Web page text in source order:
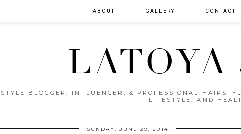
LATOYA
BLOGGER, INFLUENCER, & PROFESSIONAL
LIFESTYLE, AND
ABOUT GALLERY CONTACT
SUNDAY, JUNE 29, 2014